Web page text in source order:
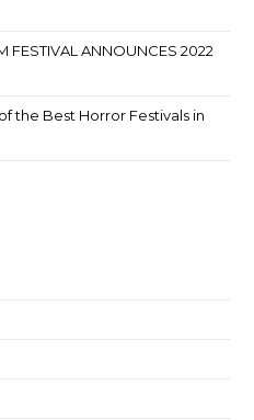
FESTIVAL ANNOUNCES 2022
the Best Horror Festivals in